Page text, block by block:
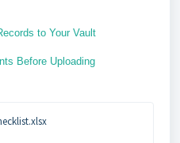
to Your Vault
Before Uploading